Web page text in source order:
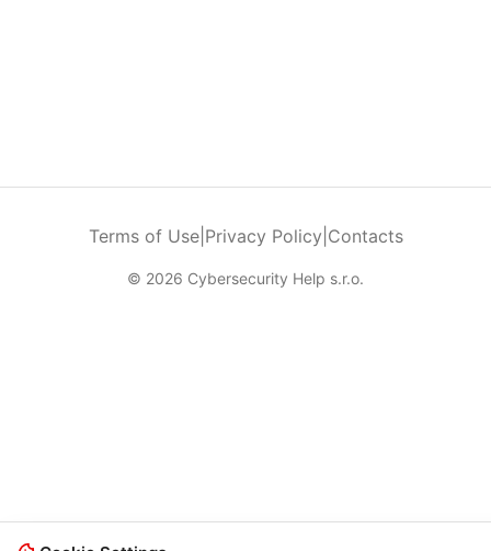
Terms of Use| Privacy Policy Contacts
© 2026 Cybersecurity Help s.r.o.